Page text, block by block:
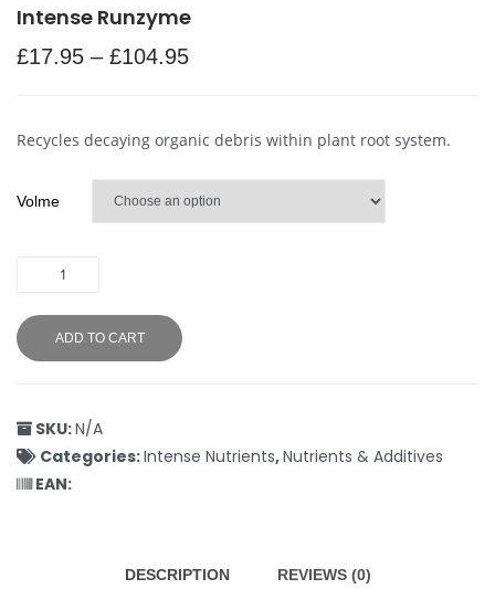
Intense Runzyme
£17.95 – £104.95
Recycles decaying organic debris within plant root system.
Volme
ADD TO CART
SKU:N/A
Categories:Intense Nutrients,Nutrients & Additives
EAN:
DESCRIPTION REVIEWS (0)